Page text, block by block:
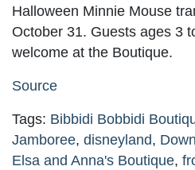
Halloween Minnie Mouse
October 31. Guests ages 3
welcome at the Boutique.
Source
Tags: Bibbidi Bobbidi
Jamboree, disneyland,
Elsa and Anna's Boutique,